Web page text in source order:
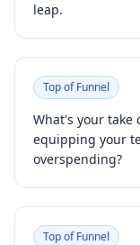
leap.
Top of Funnel
What's your take
equipping your
overspending?
Top of Funnel